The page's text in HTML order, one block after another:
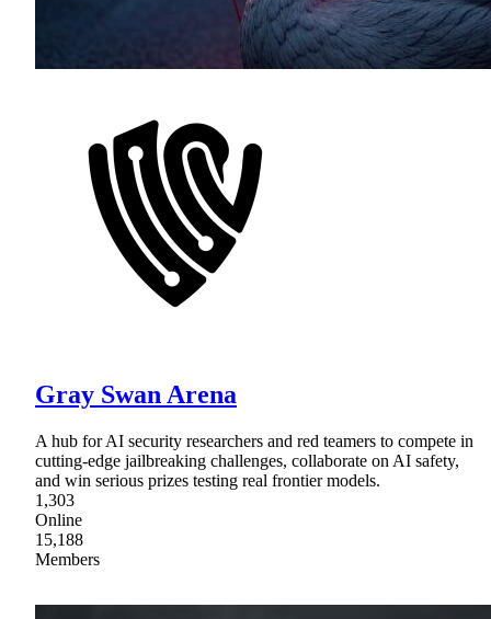
Gray Swan Arena
A hub for AI security researchers and red teamers to compete in
cutting-edge jailbreaking challenges, collaborate on AI safety,
and win serious prizes testing real frontier models.
1,303
Online
15,188
Members